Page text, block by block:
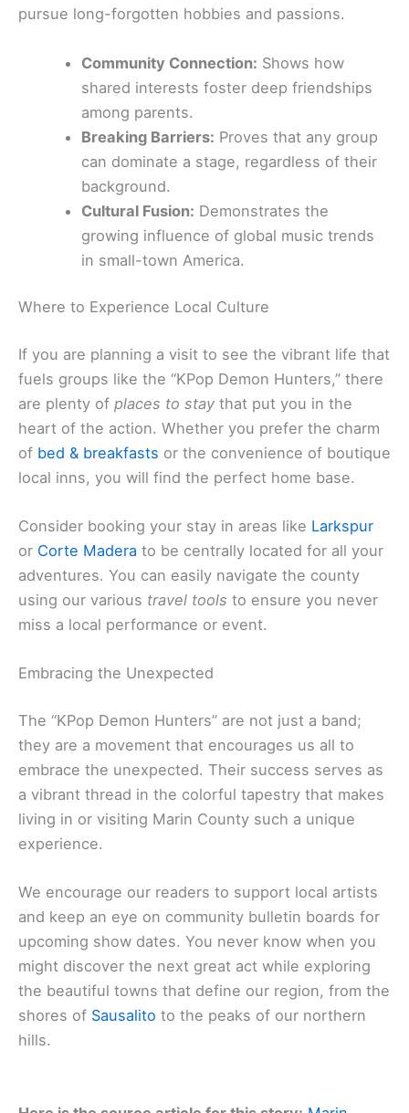
pursue long-forgotten hobbies and passions.
Community Connection: Shows how
shared interests foster deep friendships
among parents.
Breaking Barriers: Proves that any group
can dominate a stage, regardless of their
background.
Cultural Fusion: Demonstrates the
growing influence of global music trends
in small-town America.
Where to Experience Local Culture
If you are planning a visit to see the vibrant life that
fuels groups like the “KPop Demon Hunters,” there
are plenty of places to stay that put you in the
heart of the action. Whether you prefer the charm
of bed & breakfasts or the convenience of boutique
local inns, you will find the perfect home base.
Consider booking your stay in areas like Larkspur
or Corte Madera to be centrally located for all your
adventures. You can easily navigate the county
using our various travel tools to ensure you never
miss a local performance or event.
Embracing the Unexpected
The “KPop Demon Hunters” are not just a band;
they are a movement that encourages us all to
embrace the unexpected. Their success serves as
a vibrant thread in the colorful tapestry that makes
living in or visiting Marin County such a unique
experience.
We encourage our readers to support local artists
and keep an eye on community bulletin boards for
upcoming show dates. You never know when you
might discover the next great act while exploring
the beautiful towns that define our region, from the
shores of Sausalito to the peaks of our northern
hills.